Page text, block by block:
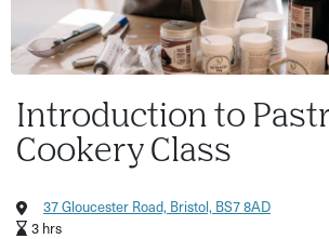
Introduction to
Cookery Class
37 Gloucester Road, Bristol, BS7 8AD
3 hrs